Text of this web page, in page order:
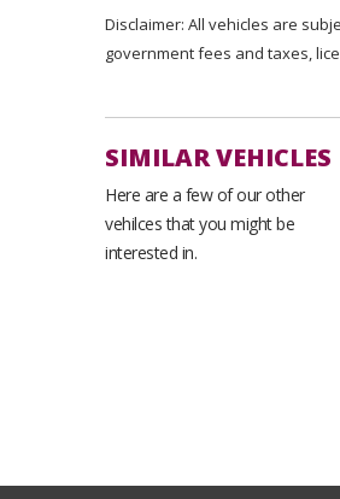
Disclaimer: All vehicles are
government fees and taxes,
SIMILAR VEHICLES
Here are a few of our other
vehilces that you might be
interested in.